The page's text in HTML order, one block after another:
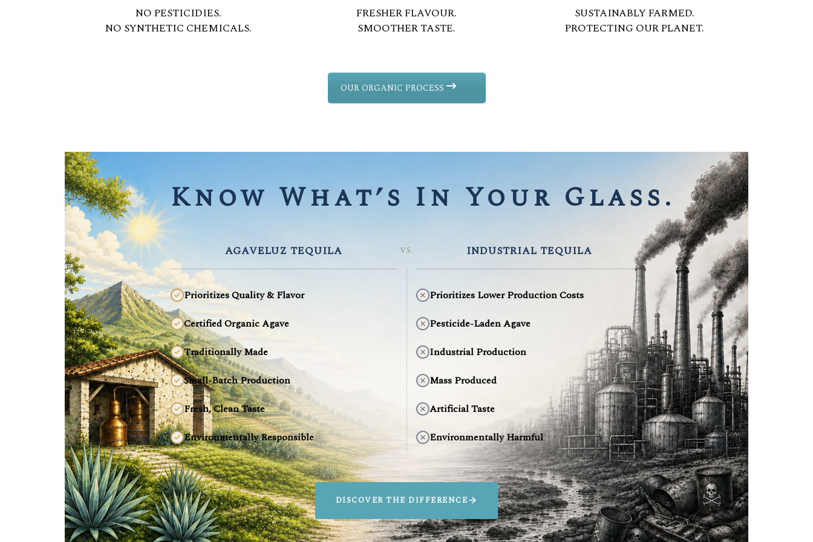
NO PESTICIDIES.
NO SYNTHETIC CHEMICALS.
FRESHER FLAVOUR.
SMOOTHER TASTE.
SUSTAINABLY FARMED.
PROTECTING OUR PLANET.
OUR ORGANIC PROCESS
Know What’s In Your Glass.
AGAVELUZ TEQUILA
Prioritizes Quality & Flavor
Certified Organic Agave
Traditionally Made
Small-Batch Production
Fresh, Clean Taste
Environmentally Responsible
VS. INDUSTRIAL TEQUILA
Prioritizes Lower Production Costs
Pesticide-Laden Agave
Industrial Production
Mass Produced
Artificial Taste
Environmentally Harmful
DISCOVER THE DIFFERENCE